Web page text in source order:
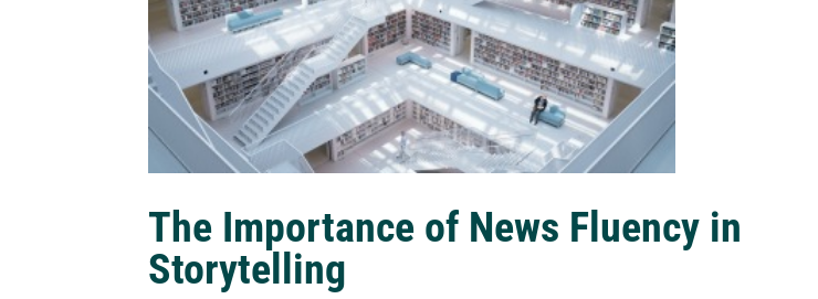
The Importance of News Fluency in
Storytelling